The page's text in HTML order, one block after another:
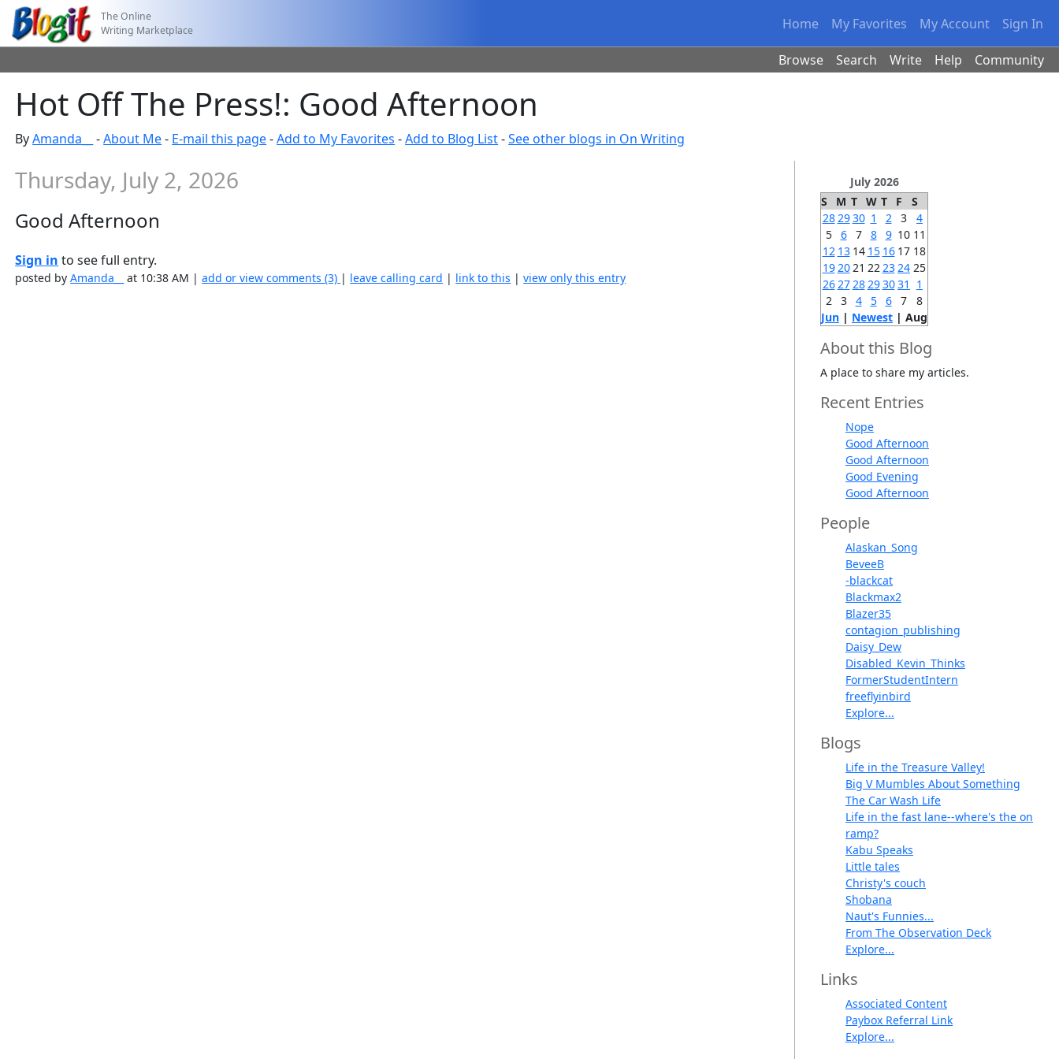
The Online
Writing Marketplace
Home My Favorites My Account Sign In
Browse Search Write Help Community
Hot Off The Press!: Good Afternoon
ByAmanda__ -About Me- E-mail this page-Add to My Favorites -Add to Blog List-See other blogs in On Writing
Thursday, July 2, 2026
Good Afternoon
Sign in to see full entry.
posted byAmanda__ at 10:38 AM |add or view comments (3) | leave calling card | link to this |view only this entry
July 2026
S
M T W T F
S
282930 1 2 3
4
5
6 7 8 9 10 11
12 13 14 15 16 17 18
192021 222324 25
262728293031
1
2
3 4 5 6 7
8
Jun | Newest | Aug
About this Blog
A place to share my articles.
Recent Entries
Nope
Good Afternoon
Good Afternoon
Good Evening
Good Afternoon
People
Alaskan_Song
BeveeB
-blackcat
Blackmax2
Blazer35
contagion_publishing
Daisy_Dew
Disabled_Kevin_Thinks
FormerStudentIntern
freeflyinbird
Explore...
Blogs
Life in the Treasure Valley!
Big V Mumbles About Something
The Car Wash Life
Life in the fast lane--where's the on
ramp?
Kabu Speaks
Little tales
Christy's couch
Shobana
Naut's Funnies...
From The Observation Deck
Explore...
Links
Associated Content
Paybox Referral Link
Explore...